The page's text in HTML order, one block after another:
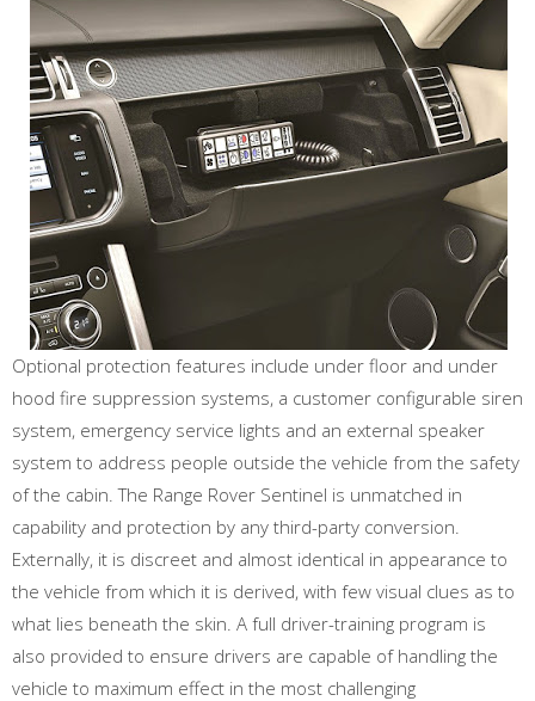
Optional protection features include under floor and under
hood fire suppression systems, a customer configurable siren
system, emergency service lights and an external speaker
system to address people outside the vehicle from the safety
of the cabin. The Range Rover Sentinel is unmatched in
capability and protection by any third-party conversion.
Externally, it is discreet and almost identical in appearance to
the vehicle from which it is derived, with few visual clues as to
what lies beneath the skin. A full driver-training program is
also provided to ensure drivers are capable of handling the
vehicle to maximum effect in the most challenging